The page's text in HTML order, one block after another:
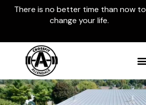
There is no better time than now to
change your life.